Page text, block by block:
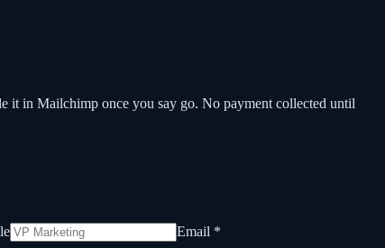
it in Mailchimp once you say go. No payment collected until
Email *